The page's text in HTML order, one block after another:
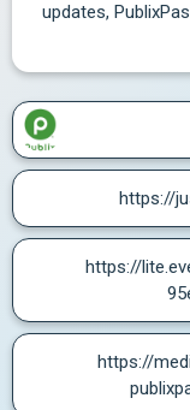
updates,
https://
https://
https://